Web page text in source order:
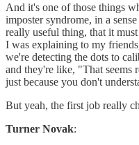
And it's one of those things
imposter syndrome, in a
really useful thing, that it
I was explaining to my
we're detecting the dots to
and they're like, "That
just because you don't
But yeah, the first job really
Turner Novak: